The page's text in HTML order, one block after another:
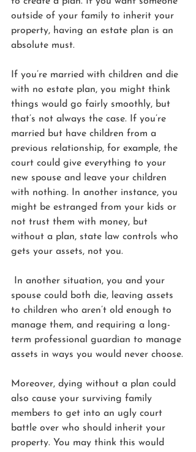
outside of your family to inherit your
property, having an estate plan is an
absolute must.
If you’re married with children and die
with no estate plan, you might think
things would go fairly smoothly, but
that’s not always the case. If you’re
married but have children from a
previous relationship, for example, the
court could give everything to your
new spouse and leave your children
with nothing. In another instance, you
might be estranged from your kids or
not trust them with money, but
without a plan, state law controls who
gets your assets, not you.
spouse could both die, leaving assets
to children who aren’t old enough to
manage them, and requiring a long-
term professional guardian to manage
assets in ways you would never choose.
Moreover, dying without a plan could
also cause your surviving family
members to get into an ugly court
battle over who should inherit your
property. You may think this would